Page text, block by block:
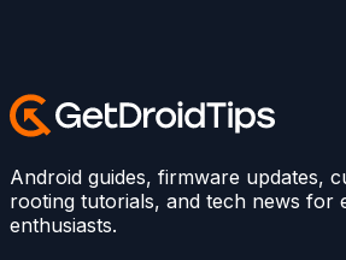
Android guides, firmware updates,
rooting tutorials, and tech news for
enthusiasts.